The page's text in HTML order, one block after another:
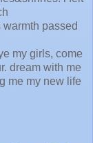
passed
my girls, come
dream with me
me my new life